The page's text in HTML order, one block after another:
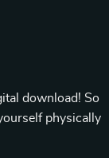
download! So
physically